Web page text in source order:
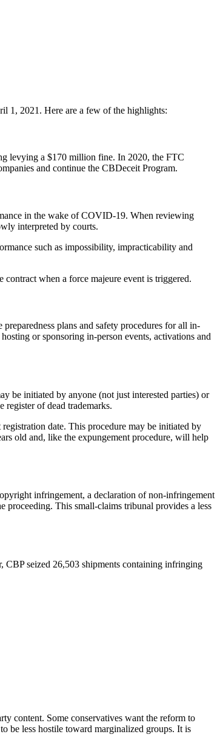
1, 2021. Here are a few of the highlights:
levying a $170 million fine. In 2020, the FTC
and continue the CBDeceit Program.
in the wake of COVID-19. When reviewing
interpreted by courts.
such as impossibility, impracticability and
contract when a force majeure event is triggered.
plans and safety procedures for all in-
or sponsoring in-person events, activations and
be initiated by anyone (not just interested parties) or
of dead trademarks.
date. This procedure may be initiated by
old and, like the expungement procedure, will help
infringement, a declaration of non-infringement
proceeding. This small-claims tribunal provides a less
CBP seized 26,503 shipments containing infringing
content. Some conservatives want the reform to
be less hostile toward marginalized groups. It is